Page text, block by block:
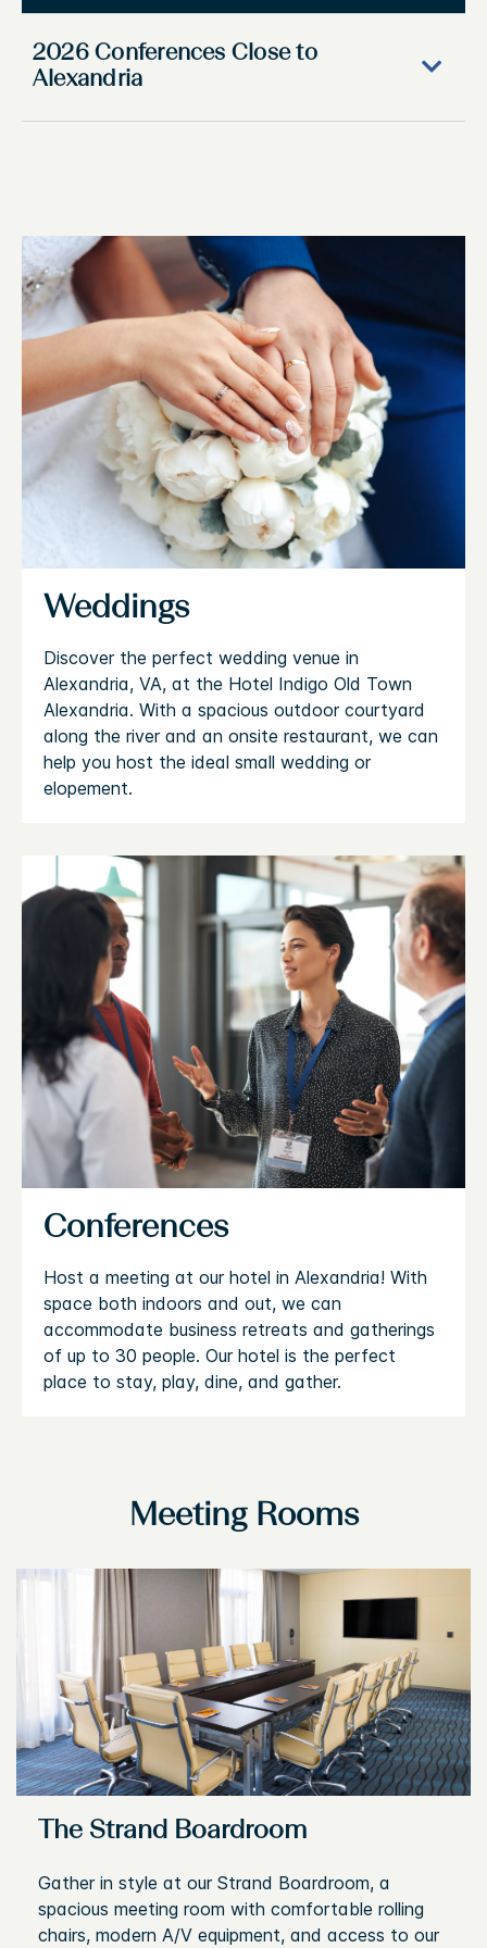
2026 Conferences Close to
Alexandria
Weddings
Discover the perfect wedding venue in
Alexandria, VA, at the Hotel Indigo Old Town
Alexandria. With a spacious outdoor courtyard
along the river and an onsite restaurant, we can
help you host the ideal small wedding or
elopement.
Conferences
Host a meeting at our hotel in Alexandria! With
space both indoors and out, we can
accommodate business retreats and gatherings
of up to 30 people. Our hotel is the perfect
place to stay, play, dine, and gather.
Meeting Rooms
The Strand Boardroom
Gather in style at our Strand Boardroom, a
spacious meeting room with comfortable rolling
chairs, modern A/V equipment, and access to our